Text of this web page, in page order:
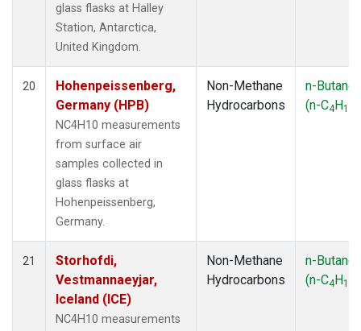
glass flasks at Halley
Station, Antarctica,
United Kingdom.
20
Hohenpeissenberg,
Germany (HPB)
NC4H10 measurements
from surface air
samples collected in
glass flasks at
Hohenpeissenberg,
Germany.
Non-Methane
Hydrocarbons
n-Butane
(n-C4H10
21
Storhofdi,
Vestmannaeyjar,
Iceland (ICE)
NC4H10 measurements
Non-Methane
Hydrocarbons
n-Butane
(n-C4H10